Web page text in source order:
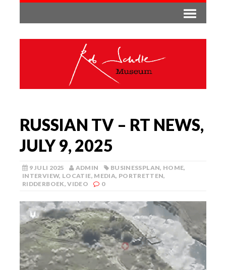
RUSSIAN TV – RT NEWS,
JULY 9, 2025
9 JULI 2025 ADMIN BUSINESSPLAN, HOME,
INTERVIEW, LOCATIE, MEDIA, PORTRETTEN,
RIDDERBOEK,VIDEO 0